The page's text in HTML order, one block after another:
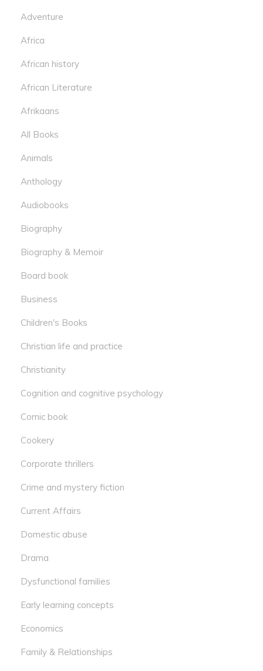
Adventure
Africa
African history
African Literature
Afrikaans
All Books
Animals
Anthology
Audiobooks
Biography
Biography & Memoir
Board book
Business
Children's Books
Christian life and practice
Christianity
Cognition and cognitive psychology
Comic book
Cookery
Corporate thrillers
Crime and mystery fiction
Current Affairs
Domestic abuse
Drama
Dysfunctional families
Early learning concepts
Economics
Family & Relationships